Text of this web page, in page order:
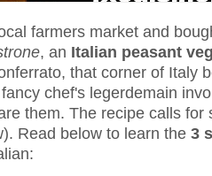
farmers market and
, an Italian peasant
that corner of Italy
chef's legerdemain
them. The recipe calls for
Read below to learn the 3